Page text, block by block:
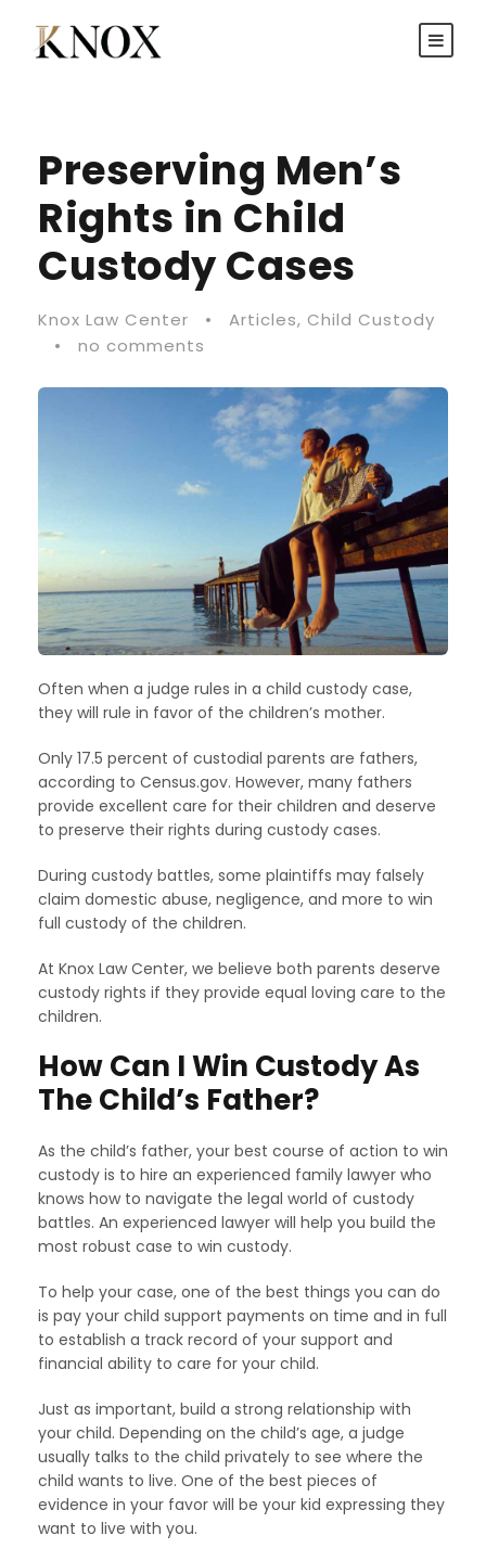
Preserving Men’s
Rights in Child
Custody Cases
Knox Law Center • Articles, Child Custody
•
no comments
Often when a judge rules in a child custody case,
they will rule in favor of the children’s mother.
Only 17.5 percent of custodial parents are fathers,
according to Census.gov. However, many fathers
provide excellent care for their children and deserve
to preserve their rights during custody cases.
During custody battles, some plaintiffs may falsely
claim domestic abuse, negligence, and more to win
full custody of the children.
At Knox Law Center, we believe both parents deserve
custody rights if they provide equal loving care to the
children.
How Can I Win Custody As
The Child’s Father?
As the child’s father, your best course of action to win
custody is to hire an experienced family lawyer who
knows how to navigate the legal world of custody
battles. An experienced lawyer will help you build the
most robust case to win custody.
To help your case, one of the best things you can do
is pay your child support payments on time and in full
to establish a track record of your support and
financial ability to care for your child.
Just as important, build a strong relationship with
your child. Depending on the child’s age, a judge
usually talks to the child privately to see where the
child wants to live. One of the best pieces of
evidence in your favor will be your kid expressing they
want to live with you.